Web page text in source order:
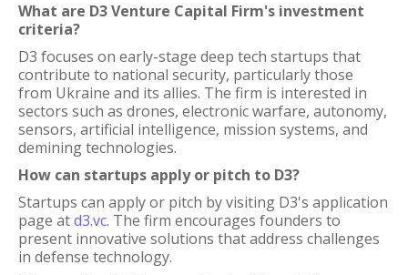
What are D3 Venture Capital Firm's investment
criteria?
D3 focuses on early-stage deep tech startups that
contribute to national security, particularly those
from Ukraine and its allies. The firm is interested in
sectors such as drones, electronic warfare, autonomy,
sensors, artificial intelligence, mission systems, and
demining technologies.
How can startups apply or pitch to D3?
Startups can apply or pitch by visiting D3's application
page atd3.vc. The firm encourages founders to
present innovative solutions that address challenges
in defense technology.